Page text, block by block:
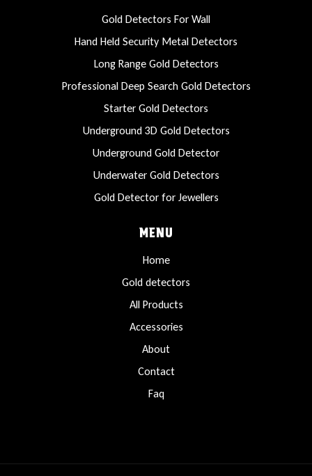
Gold Detectors For Wall
Hand Held Security Metal Detectors
Long Range Gold Detectors
Professional Deep Search Gold Detectors
Starter Gold Detectors
Underground 3D Gold Detectors
Underground Gold Detector
Underwater Gold Detectors
Gold Detector for Jewellers
MENU
Home
Gold detectors
All Products
Accessories
About
Contact
Faq